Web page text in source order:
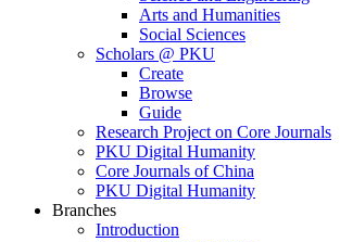
Arts and Humanities
Social Sciences
Scholars @ PKU
Create
Browse
Guide
Research Project on Core Journals
PKU Digital Humanity
Core Journals of China
PKU Digital Humanity
Branches
Introduction